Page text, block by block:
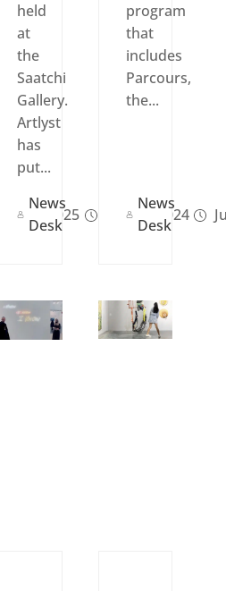
Sep 02, 2025
held
at
the
Saatchi
Gallery.
Artlyst
has
put...
News
Desk
Sep 18, 2024
program
that
includes
Parcours,
the...
News
Desk